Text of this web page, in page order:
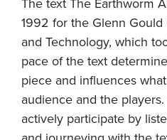
1992 for the Glenn
and Technology, which
pace of the text
piece and influences
audience and the
actively participate by